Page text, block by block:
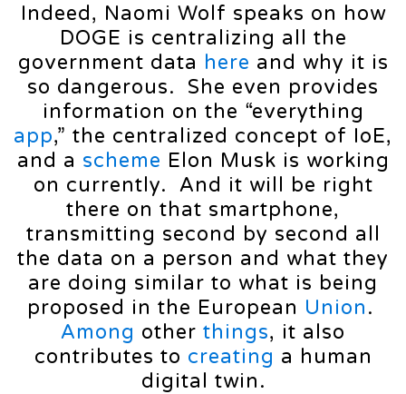
Indeed, Naomi Wolf speaks on how
DOGE is centralizing all the
government data here and why it is
so dangerous. She even provides
information on the “everything
app,” the centralized concept of IoE,
and a scheme Elon Musk is working
on currently. And it will be right
there on that smartphone,
transmitting second by second all
the data on a person and what they
are doing similar to what is being
proposed in the European Union.
Among other things, it also
contributes to creating a human
digital twin.